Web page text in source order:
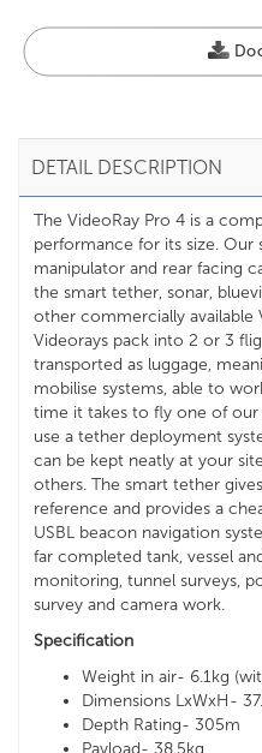
DETAIL DESCRIPTION
The VideoRay Pro 4 is a
performance for its size.
manipulator and rear facing
the smart tether, sonar,
other commercially available
Videorays pack into 2 or 3
transported as luggage,
mobilise systems, able to
time it takes to fly one of
use a tether deployment
can be kept neatly at your
others. The smart tether
reference and provides a
USBL beacon navigation
far completed tank, vessel
monitoring, tunnel surveys,
survey and camera work.
Specification
Weight in air- 6.1kg
Dimensions LxWxH-
Depth Rating- 305m
Payload- 38.5kg